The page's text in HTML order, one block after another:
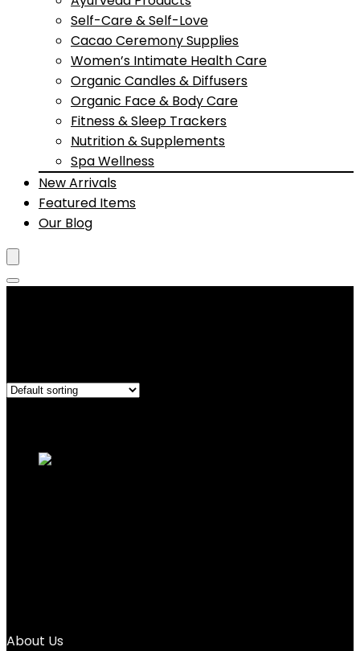
Self-Care & Self-Love
Cacao Ceremony Supplies
Women’s Intimate Health Care
Organic Candles & Diffusers
Organic Face & Body Care
Fitness & Sleep Trackers
Nutrition & Supplements
Spa Wellness
New Arrivals
Featured Items
Our Blog
About Us